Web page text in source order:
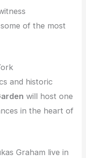
of the most
and historic
will host one
in the heart of
Graham live in